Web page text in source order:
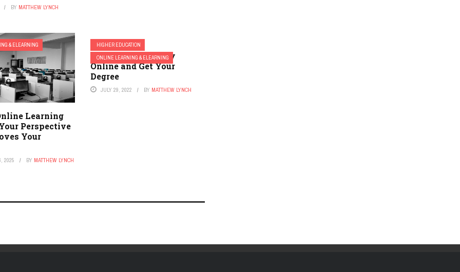
BY MATTHEW LYNCH
& ELEARNING
Learning
Perspective
Your
2025 BY MATTHEW LYNCH
HIGHER EDUCATION
ONLINE LEARNING & ELEARNING
10 Reasons to Study
Online and Get Your
Degree
JULY 29, 2022 BY MATTHEW LYNCH